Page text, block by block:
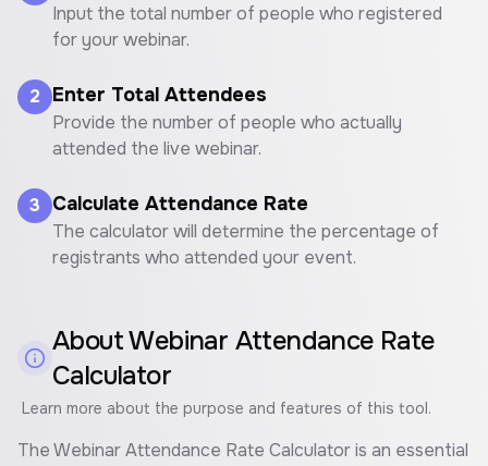
Input the total number of people who registered
for your webinar.
2 Enter Total Attendees
Provide the number of people who actually
attended the live webinar.
3 Calculate Attendance Rate
The calculator will determine the percentage of
registrants who attended your event.
AboutWebinar Attendance Rate
Calculator
Learn more about the purpose and features of this tool.
The Webinar Attendance Rate Calculator is an essential